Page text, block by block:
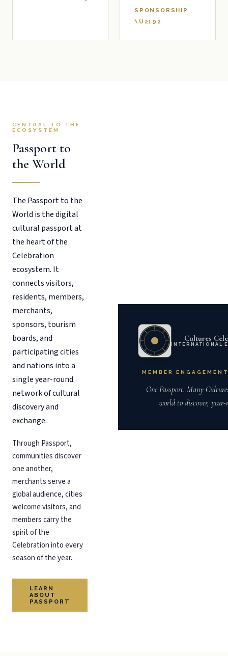
SPONSORSHIP
\U2192
CENTRAL TO THE
ECOSYSTEM
Passport to
the World
The Passport to the
World is the digital
cultural passport at
the heart of the
Celebration
ecosystem. It
connects visitors,
residents, members,
merchants,
sponsors, tourism
boards, and
participating cities
and nations into a
single year-round
network of cultural
discovery and
exchange.
Through Passport,
communities discover
one another,
merchants serve a
global audience, cities
welcome visitors, and
members carry the
spirit of the
Celebration into every
season of the year.
LEARN
ABOUT
PASSPORT
Cultures
INTERNATIONAL
MEMBER
One Passport. Many
world to discover, year-